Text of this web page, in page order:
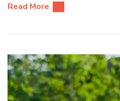
Read More